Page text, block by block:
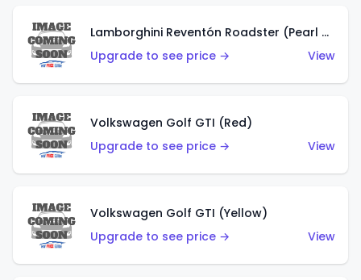
Lamborghini Reventón Roadster (Pearl White)
Upgrade to see price →
View
Volkswagen Golf GTI (Red)
Upgrade to see price →
View
Volkswagen Golf GTI (Yellow)
Upgrade to see price →
View